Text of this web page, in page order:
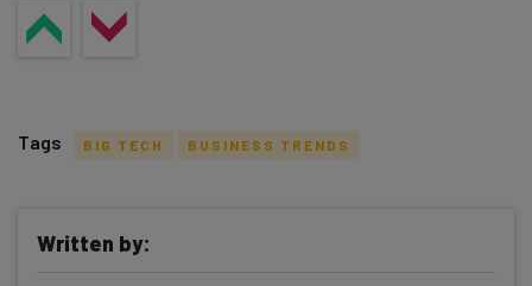
Tags BIG TECH BUSINESS TRENDS
Written by: